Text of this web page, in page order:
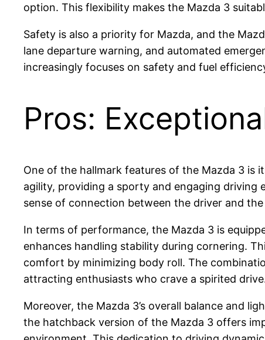
option. This flexibility makes the Mazda 3
Safety is also a priority for Mazda, and the
lane departure warning, and automated
increasingly focuses on safety and fuel
Pros:
One of the hallmark features of the Mazda 3 is
agility, providing a sporty and engaging driving
sense of connection between the driver and
In terms of performance, the Mazda 3 is
enhances handling stability during cornering.
comfort by minimizing body roll. The
attracting enthusiasts who crave a spirited
Moreover, the Mazda 3’s overall balance and
the hatchback version of the Mazda 3 offers